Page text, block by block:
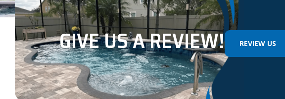
GIVE US A REVIEW! REVIEW US